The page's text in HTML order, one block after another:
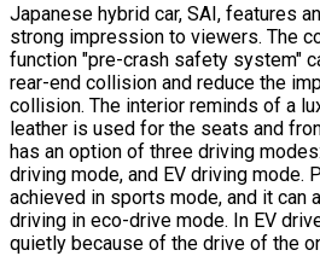
Japanese hybrid car, SAI, features
strong impression to viewers. The
function "pre-crash safety system"
rear-end collision and reduce the
collision. The interior reminds of a
leather is used for the seats and
has an option of three driving
driving mode, and EV driving mode.
achieved in sports mode, and it can
driving in eco-drive mode. In EV
quietly because of the drive of the